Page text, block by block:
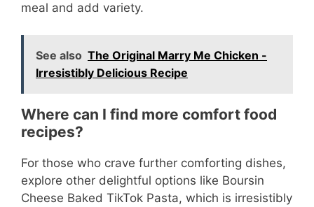
meal and add variety.
See also The Original Marry Me Chicken -
Irresistibly Delicious Recipe
Where can I find more comfort food
recipes?
For those who crave further comforting dishes,
explore other delightful options like Boursin
Cheese Baked TikTok Pasta, which is irresistibly